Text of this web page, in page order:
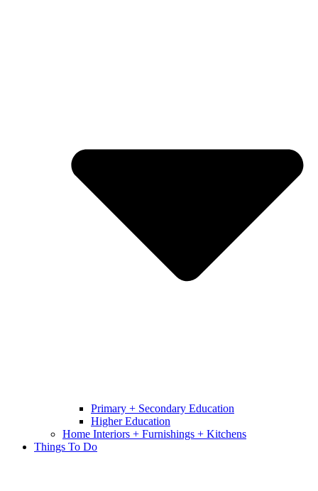
Primary + Secondary Education
Higher Education
Home Interiors + Furnishings + Kitchens
Things To Do